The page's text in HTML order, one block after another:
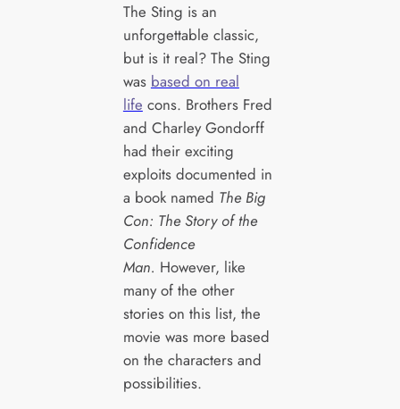
The Sting is an
unforgettable classic,
but is it real? The Sting
was based on real
life cons. Brothers Fred
and Charley Gondorff
had their exciting
exploits documented in
a book named The Big
Con: The Story of the
Confidence
Man. However, like
many of the other
stories on this list, the
movie was more based
on the characters and
possibilities.